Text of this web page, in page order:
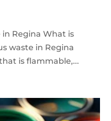
Regina What is
waste in Regina
is flammable,...